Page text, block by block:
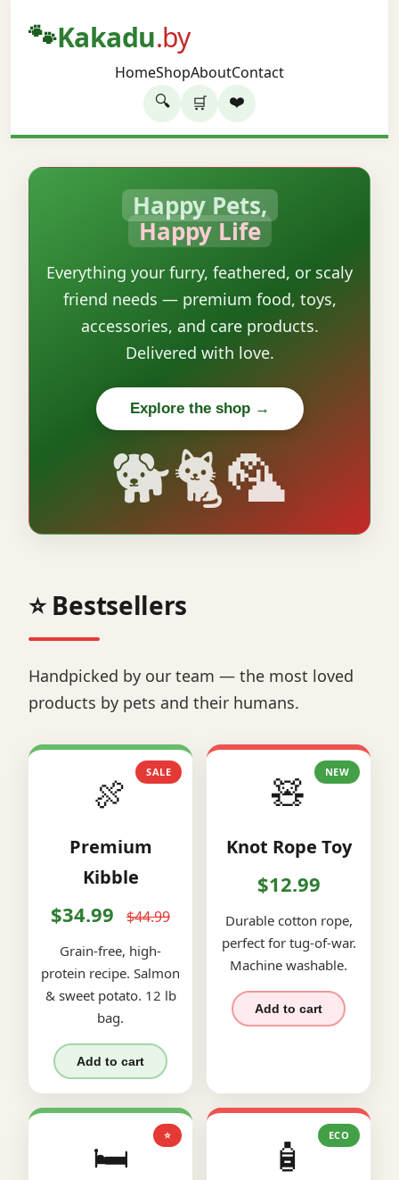
🐾Kakadu.by
HomeShopAboutContact
🔍 🛒 ❤️
Happy Pets,
Happy Life
Everything your furry, feathered, or scaly
friend needs — premium food, toys,
accessories, and care products.
Delivered with love.
Explore the shop →
🐕🐈🦜
⭐ Bestsellers
Handpicked by our team — the most loved
products by pets and their humans.
SALE
🍖
Premium
Kibble
$34.99 $44.99
Grain-free, high-
protein recipe. Salmon
& sweet potato. 12 lb
bag.
Add to cart
NEW
🧸
Knot Rope Toy
$12.99
Durable cotton rope,
perfect for tug-of-war.
Machine washable.
Add to cart
⭐
🛏️ ECO
🧴